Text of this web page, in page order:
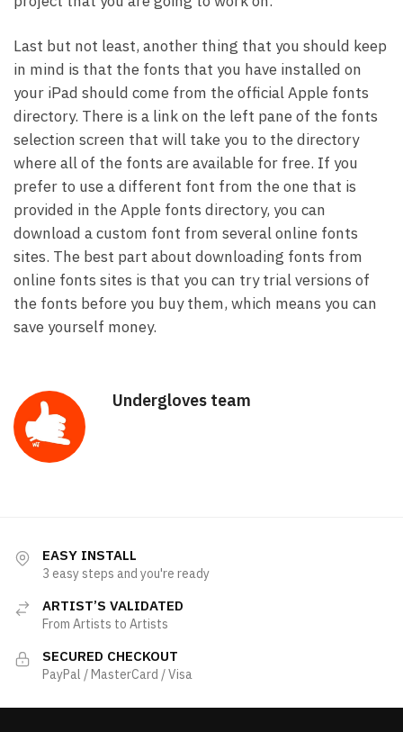
Last but not least, another thing that you should keep
in mind is that the fonts that you have installed on
your iPad should come from the official Apple fonts
directory. There is a link on the left pane of the fonts
selection screen that will take you to the directory
where all of the fonts are available for free. If you
prefer to use a different font from the one that is
provided in the Apple fonts directory, you can
download a custom font from several online fonts
sites. The best part about downloading fonts from
online fonts sites is that you can try trial versions of
the fonts before you buy them, which means you can
save yourself money.
Undergloves team
EASY INSTALL
3 easy steps and you're ready
ARTIST’S VALIDATED
From Artists to Artists
SECURED CHECKOUT
PayPal / MasterCard / Visa